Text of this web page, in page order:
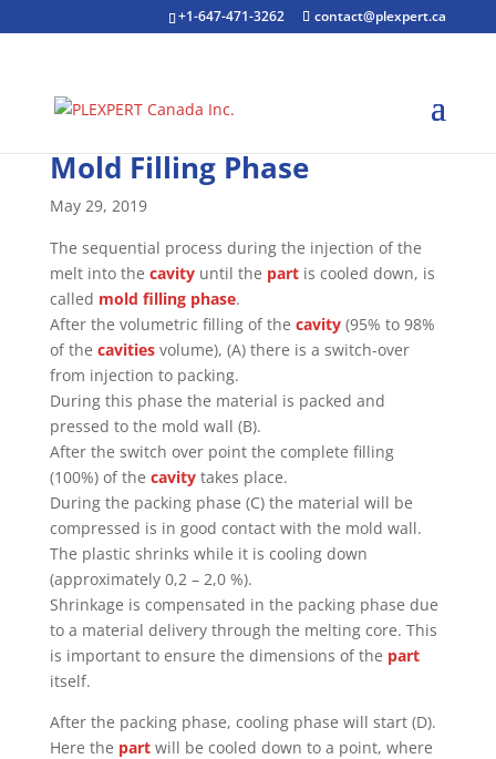
+1-647-471-3262 contact@plexpert.ca
Mold Filling Phase
May 29, 2019
The sequential process during the injection of the
melt into the cavityuntil the partis cooled down, is
called mold filling phase.
After the volumetric filling of the cavity(95% to 98%
of the cavitiesvolume), (A) there is a switch-over
from injection to packing.
During this phase the material is packed and
pressed to the mold wall (B).
After the switch over point the complete filling
(100%) of the cavitytakes place.
During the packing phase (C) the material will be
compressed is in good contact with the mold wall.
The plastic shrinks while it is cooling down
(approximately 0,2 – 2,0 %).
Shrinkage is compensated in the packing phase due
to a material delivery through the melting core. This
is important to ensure the dimensions of the part
itself.
After the packing phase, cooling phase will start (D).
Here the partwill be cooled down to a point, where